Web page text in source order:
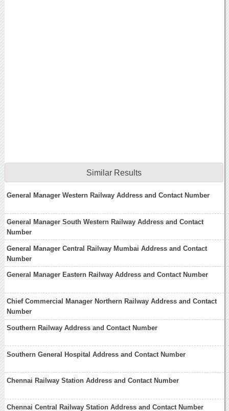
Similar Results
General Manager Western Railway Address and Contact Number
General Manager South Western Railway Address and Contact
Number
General Manager Central Railway Mumbai Address and Contact
Number
General Manager Eastern Railway Address and Contact Number
Chief Commercial Manager Northern Railway Address and Contact
Number
Southern Railway Address and Contact Number
Southern General Hospital Address and Contact Number
Chennai Railway Station Address and Contact Number
Chennai Central Railway Station Address and Contact Number